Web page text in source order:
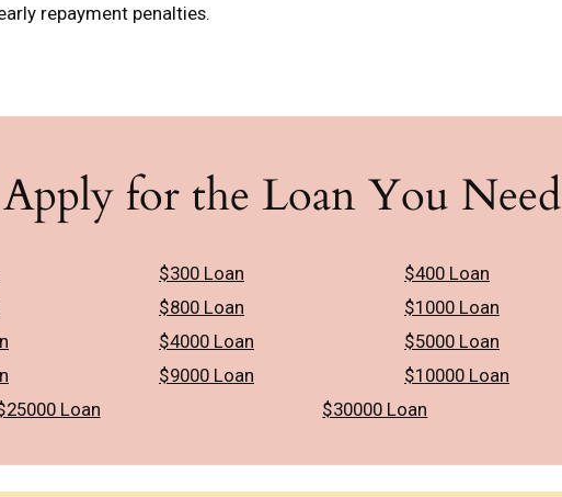
repayment penalties.
Apply for the Loan You Need
$300 Loan $400 Loan
$800 Loan $1000 Loan
$4000 Loan $5000 Loan
$9000 Loan $10000 Loan
Loan $30000 Loan